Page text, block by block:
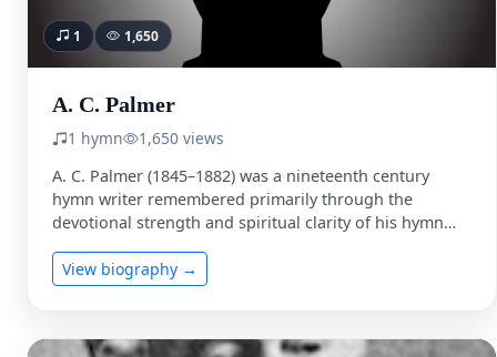
1 1,650
A. C. Palmer
1 hymn
1,650 views
A. C. Palmer (1845–1882) was a nineteenth century
hymn writer remembered primarily through the
devotional strength and spiritual clarity of his hymn
View biography →